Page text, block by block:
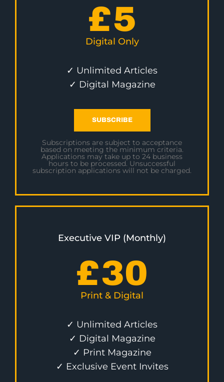
£5
Digital Only
✓ Unlimited Articles
✓ Digital Magazine
SUBSCRIBE
Subscriptions are subject to acceptance
based on meeting the minimum criteria.
Applications may take up to 24 business
hours to be processed. Unsuccessful
subscription applications will not be charged.
Executive VIP (Monthly)
£30
Print & Digital
✓ Unlimited Articles
✓ Digital Magazine
✓ Print Magazine
✓ Exclusive Event Invites